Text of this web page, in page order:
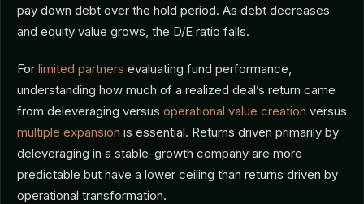
pay down debt over the hold period. As debt decreases
and equity value grows, the D/E ratio falls.
For limited partners evaluating fund performance,
understanding how much of a realized deal’s return came
from deleveraging versus operational value creation versus
multiple expansion is essential. Returns driven primarily by
deleveraging in a stable-growth company are more
predictable but have a lower ceiling than returns driven by
operational transformation.